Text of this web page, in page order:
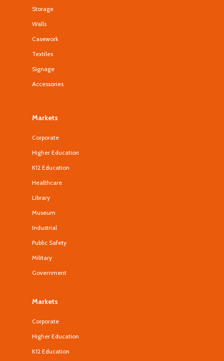
Storage
Walls
Casework
Textiles
Signage
Accessories
Markets
Corporate
Higher Education
K12 Education
Healthcare
Library
Museum
Industrial
Public Safety
Military
Government
Markets
Corporate
Higher Education
K12 Education